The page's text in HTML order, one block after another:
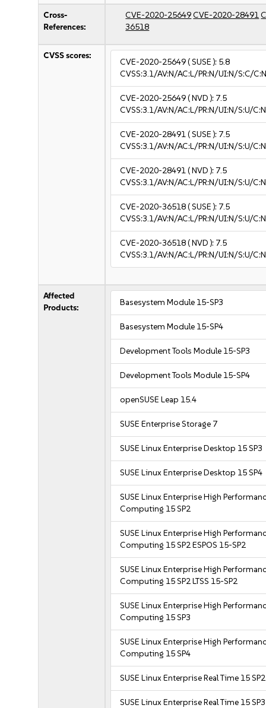
Cross-
References:
CVE-2020-25649CVE-2020-28491
36518
CVSS scores:
CVE-2020-25649( SUSE ): 5.8
CVSS:3.1/AV:N/AC:L/PR:N/UI:N/S:C/
CVE-2020-25649( NVD ): 7.5
CVSS:3.1/AV:N/AC:L/PR:N/UI:N/S:U/
CVE-2020-28491( SUSE ): 7.5
CVSS:3.1/AV:N/AC:L/PR:N/UI:N/S:U/
CVE-2020-28491( NVD ): 7.5
CVSS:3.1/AV:N/AC:L/PR:N/UI:N/S:U/
CVE-2020-36518( SUSE ): 7.5
CVSS:3.1/AV:N/AC:L/PR:N/UI:N/S:U/
CVE-2020-36518( NVD ): 7.5
CVSS:3.1/AV:N/AC:L/PR:N/UI:N/S:U/
Affected
Products:
Basesystem Module 15-SP3
Basesystem Module 15-SP4
Development Tools Module 15-SP3
Development Tools Module 15-SP4
openSUSE Leap 15.4
SUSE Enterprise Storage 7
SUSE Linux Enterprise Desktop 15 SP3
SUSE Linux Enterprise Desktop 15 SP4
SUSE Linux Enterprise High
Computing 15 SP2
SUSE Linux Enterprise High
Computing 15 SP2 ESPOS 15-SP2
SUSE Linux Enterprise High
Computing 15 SP2 LTSS 15-SP2
SUSE Linux Enterprise High
Computing 15 SP3
SUSE Linux Enterprise High
Computing 15 SP4
SUSE Linux Enterprise Real Time 15 SP2
SUSE Linux Enterprise Real Time 15 SP3